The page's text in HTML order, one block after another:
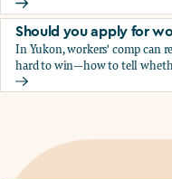
How to report sexual
Should you apply for
In Yukon, workers' comp can
hard to win—how to tell
Should you apply for